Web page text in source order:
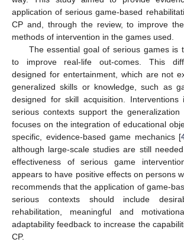
application of serious game-based
CP and, through the review, to improve
methods of intervention in the games used.
The essential goal of serious games is
to improve real-life out-comes. This
designed for entertainment, which are not
generalized skills or knowledge, such as
designed for skill acquisition.
serious contexts support the
focuses on the integration of educational
specific, evidence-based game mechanics [
although large-scale studies are still
effectiveness of serious game
appears to have positive effects on persons
recommends that the application of game-
serious contexts should include
rehabilitation, meaningful and
adaptability feedback to increase the
CP.